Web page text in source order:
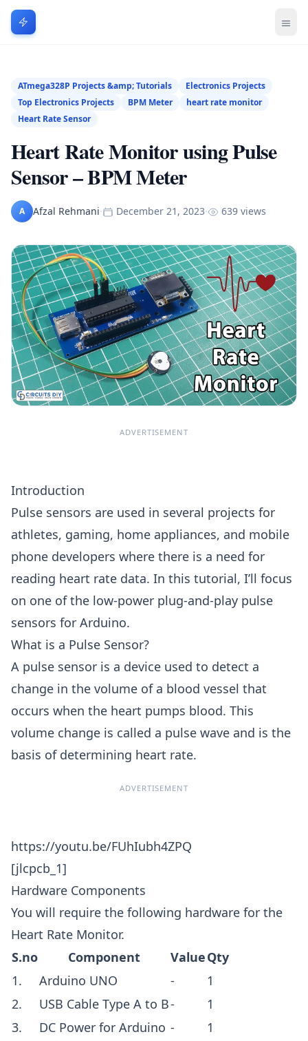
ATmega328P Projects &amp; Tutorials
Electronics Projects
Top Electronics Projects
BPM Meter
heart rate monitor
Heart Rate Sensor
Heart Rate Monitor using Pulse
Sensor – BPM Meter
A Afzal Rehmani· December 21, 2023· 639 views
ADVERTISEMENT
Introduction
Pulse sensors are used in several projects for
athletes, gaming, home appliances, and mobile
phone developers where there is a need for
reading heart rate data. In this tutorial, I’ll focus
on one of the low-power plug-and-play pulse
sensors for Arduino.
What is a Pulse Sensor?
A pulse sensor is a device used to detect a
change in the volume of a blood vessel that
occurs when the heart pumps blood. This
volume change is called a pulse wave and is the
basis of determining heart rate.
ADVERTISEMENT
https://youtu.be/FUhIubh4ZPQ
[jlcpcb_1]
Hardware Components
You will require the following hardware for the
Heart Rate Monitor.
S.no
Component ValueQty
1.
Arduino UNO -
1
2.
USB Cable Type A to B-
1
3.
DC Power for Arduino -
1